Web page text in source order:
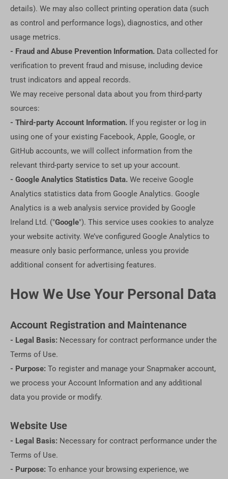
details). We may also collect printing operation data (such
as control and performance logs), diagnostics, and other
usage metrics.
- Fraud and Abuse Prevention Information. Data collected for
verification to prevent fraud and misuse, including device
trust indicators and appeal records.
We may receive personal data about you from third-party
sources:
- Third-party Account Information. If you register or log in
using one of your existing Facebook, Apple, Google, or
GitHub accounts, we will collect information from the
relevant third-party service to set up your account.
- Google Analytics Statistics Data. We receive Google
Analytics statistics data from Google Analytics. Google
Analytics is a web analysis service provided by Google
Ireland Ltd. ("Google"). This service uses cookies to analyze
your website activity. We’ve configured Google Analytics to
measure only basic performance, unless you provide
additional consent for advertising features.
How We Use Your Personal Data
Account Registration and Maintenance
- Legal Basis: Necessary for contract performance under the
Terms of Use.
- Purpose: To register and manage your Snapmaker account,
we process your Account Information and any additional
data you provide or modify.
Website Use
- Legal Basis: Necessary for contract performance under the
Terms of Use.
- Purpose: To enhance your browsing experience, we